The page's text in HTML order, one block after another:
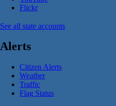
Flickr
See all state accounts
Alerts
Citizen Alerts
Weather
Traffic
Flag Status